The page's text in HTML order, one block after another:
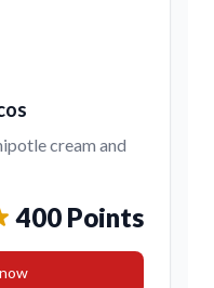
cream and
400 Points